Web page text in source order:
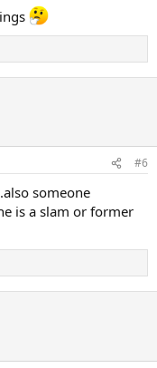
#6
someone
is a slam or former